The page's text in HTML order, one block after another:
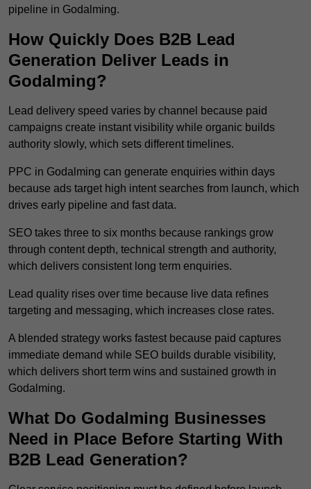
pipeline in Godalming.
How Quickly Does B2B Lead
Generation Deliver Leads in
Godalming?
Lead delivery speed varies by channel because paid
campaigns create instant visibility while organic builds
authority slowly, which sets different timelines.
PPC in Godalming can generate enquiries within days
because ads target high intent searches from launch, which
drives early pipeline and fast data.
SEO takes three to six months because rankings grow
through content depth, technical strength and authority,
which delivers consistent long term enquiries.
Lead quality rises over time because live data refines
targeting and messaging, which increases close rates.
A blended strategy works fastest because paid captures
immediate demand while SEO builds durable visibility,
which delivers short term wins and sustained growth in
Godalming.
What Do Godalming Businesses
Need in Place Before Starting With
B2B Lead Generation?